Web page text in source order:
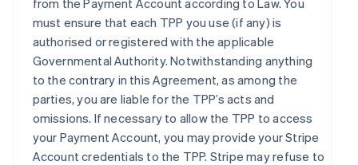
from the Payment Account according to Law. You
must ensure that each TPP you use (if any) is
authorised or registered with the applicable
Governmental Authority. Notwithstanding anything
to the contrary in this Agreement, as among the
parties, you are liable for the TPP’s acts and
omissions. If necessary to allow the TPP to access
your Payment Account, you may provide your Stripe
Account credentials to the TPP. Stripe may refuse to